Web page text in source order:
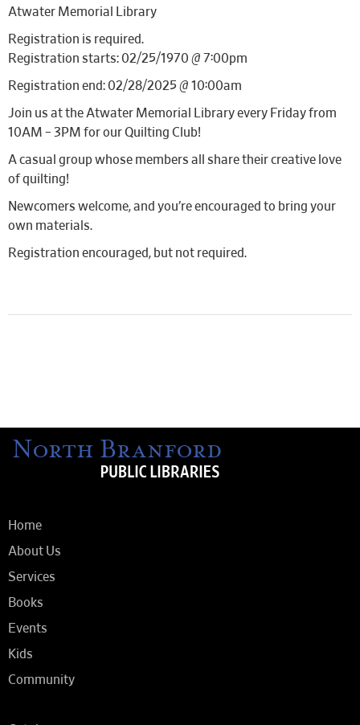
Atwater Memorial Library
Registration is required.
Registration starts: 02/25/1970 @ 7:00pm
Registration end: 02/28/2025 @ 10:00am
Join us at the Atwater Memorial Library every Friday from
10AM – 3PM for our Quilting Club!
A casual group whose members all share their creative love
of quilting!
Newcomers welcome, and you’re encouraged to bring your
own materials.
Registration encouraged, but not required.
Home
About Us
Services
Books
Events
Kids
Community